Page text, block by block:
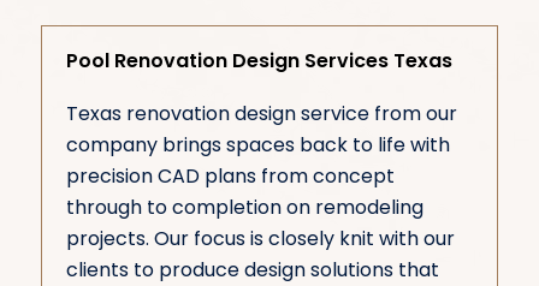
Pool Renovation Design Services Texas
Texas renovation design service from our
company brings spaces back to life with
precision CAD plans from concept
through to completion on remodeling
projects. Our focus is closely knit with our
clients to produce design solutions that